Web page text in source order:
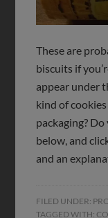
These are
biscuits if
appear under
kind of
packaging?
below, and
and an
FILED UNDER:
TAGGED WITH: